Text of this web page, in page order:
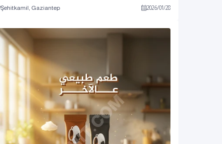
Şehitkamil, Gaziantep
2026/01/28